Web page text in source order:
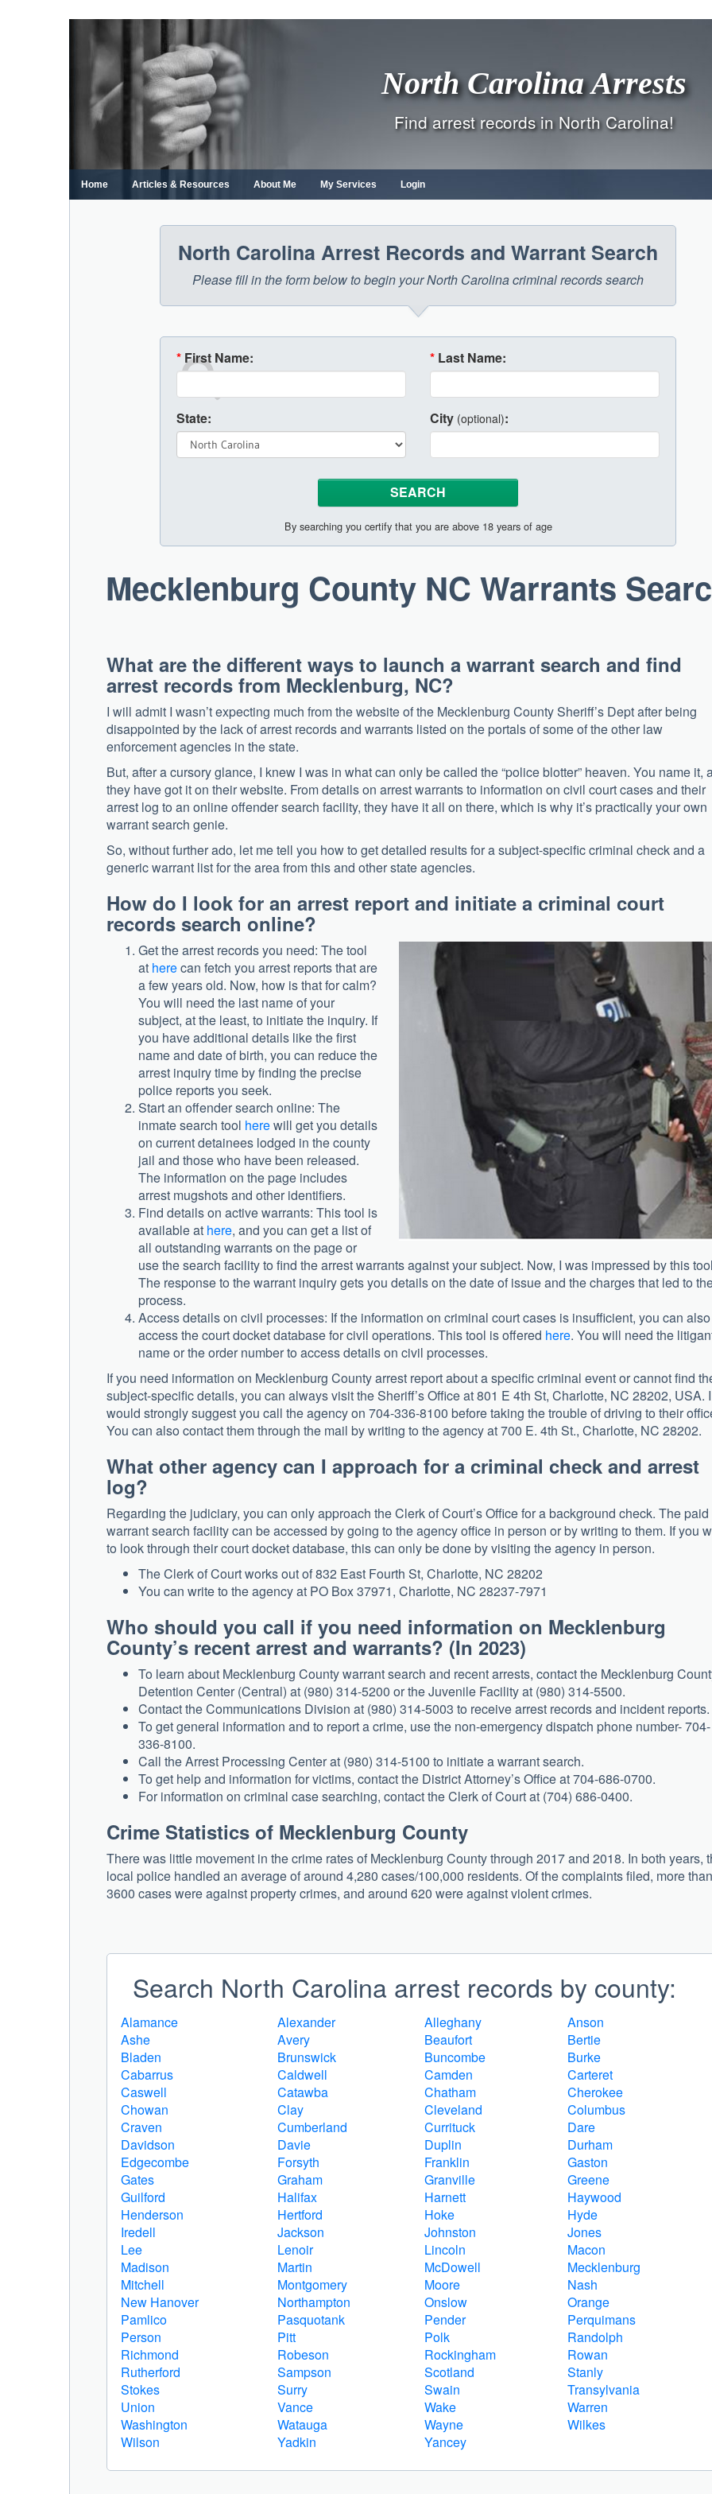
content
North Carolina Arrests
Find arrest records in North Carolina!
Home Articles & Resources About Me My Services Login
North Carolina Arrest Records and Warrant Search
Please fill in the form below to begin your North Carolina criminal records search
* First Name: * Last Name:
State: City (optional):
By searching you certify that you are above 18 years of age
Mecklenburg County NC Warrants
What are the different ways to launch a warrant search and find
arrest records from Mecklenburg, NC?
I will admit I wasn’t expecting much from the website of the Mecklenburg County Sheriff’s Dept after being
disappointed by the lack of arrest records and warrants listed on the portals of some of the other law
enforcement agencies in the state.
But, after a cursory glance, I knew I was in what can only be called the “police blotter” heaven. You name it,
they have got it on their website. From details on arrest warrants to information on civil court cases and their
arrest log to an online offender search facility, they have it all on there, which is why it’s practically your own
warrant search genie.
So, without further ado, let me tell you how to get detailed results for a subject-specific criminal check and a
generic warrant list for the area from this and other state agencies.
How do I look for an arrest report and initiate a criminal court
records search online?
Get the arrest records you need: The tool
at herecan fetch you arrest reports that are
a few years old. Now, how is that for calm?
You will need the last name of your
subject, at the least, to initiate the inquiry. If
you have additional details like the first
name and date of birth, you can reduce the
arrest inquiry time by finding the precise
police reports you seek.
Start an offender search online: The
inmate search tool herewill get you details
on current detainees lodged in the county
jail and those who have been released.
The information on the page includes
arrest mugshots and other identifiers.
Find details on active warrants: This tool is
available at here, and you can get a list of
all outstanding warrants on the page or
use the search facility to find the arrest warrants against your subject. Now, I was impressed by this
The response to the warrant inquiry gets you details on the date of issue and the charges that led to
process.
Access details on civil processes: If the information on criminal court cases is insufficient, you can also
access the court docket database for civil operations. This tool is offered here. You will need the
name or the order number to access details on civil processes.
If you need information on Mecklenburg County arrest report about aspecific criminal event or cannot find
subject-specific details, you can always visit the Sheriff’s Office at 801 E 4th St, Charlotte, NC 28202, USA. I
would strongly suggest you call the agency on 704-336-8100 before taking the trouble of driving to their
You can also contact them through the mail by writing to the agency at 700 E. 4th St., Charlotte, NC 28202.
What other agency can I approach for a criminal check and arrest
log?
Regarding the judiciary, you can only approach the Clerk of Court’s Office for a background check. The paid
warrant search facility can be accessed by going to the agency office in person or by writing to them. If you
to look through their court docket database, this can only be done by visiting the agency in person.
The Clerk of Court works out of 832 East Fourth St, Charlotte, NC 28202
You can write to the agency at PO Box 37971, Charlotte, NC 28237-7971
Who should you call if you need information on Mecklenburg
County’s recent arrest and warrants? (In 2023)
To learn about Mecklenburg County warrant search and recent arrests, contact the Mecklenburg
Detention Center (Central) at (980) 314-5200 or the Juvenile Facility at (980) 314-5500.
Contact the Communications Division at (980) 314-5003 to receive arrest records and incident reports.
To get general information and to report a crime, use the non-emergency dispatch phone number- 704-
336-8100.
Call the Arrest Processing Center at (980) 314-5100 to initiate a warrant search.
To get help and information for victims, contact the District Attorney’s Office at 704-686-0700.
For information on criminal case searching, contact the Clerk of Court at (704) 686-0400.
Crime Statistics of Mecklenburg County
There was little movement in the crime rates of Mecklenburg County through 2017 and 2018. In both years,
local police handled an average of around 4,280 cases/100,000 residents. Of the complaints filed, more than
3600 cases were against property crimes, and around 620 were against violent crimes.
Search North Carolina arrest records by county:
Alamance Alexander Alleghany
Anson
Ashe
Avery Beaufort
Bertie
Bladen
Brunswick Buncombe
Burke
Cabarrus
Caldwell Camden
Carteret
Caswell
Catawba Chatham
Cherokee
Chowan
Clay Cleveland
Columbus
Craven
Cumberland Currituck
Dare
Davidson
Davie Duplin
Durham
Edgecombe
Forsyth Franklin
Gaston
Gates
Graham Granville
Greene
Guilford
Halifax Harnett
Haywood
Henderson
Hertford Hoke
Hyde
Iredell
Jackson Johnston
Jones
Lee
Lenoir Lincoln
Macon
Madison
Martin McDowell
Mecklenburg
Mitchell
Montgomery Moore
Nash
New Hanover
Northampton Onslow
Orange
Pamlico
Pasquotank Pender
Perquimans
Person
Pitt Polk
Randolph
Richmond
Robeson Rockingham
Rowan
Rutherford
Sampson Scotland
Stanly
Stokes
Surry Swain
Transylvania
Union
Vance Wake
Warren
Washington
Watauga Wayne
Wilkes
Wilson
Yadkin Yancey